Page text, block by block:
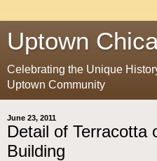
Uptown
Celebrating the Unique
Uptown Community
June 23, 2011
Detail of Terracotta
Building